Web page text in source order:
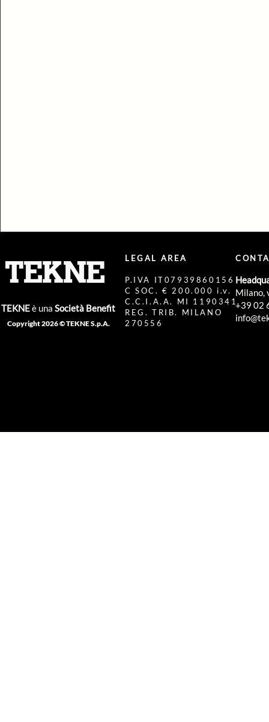
TEKNEè una Società Benefit
Copyright 2026 © TEKNE S.p.A.
LEGAL AREA
P.IVA IT07939860156
C SOC. € 200.000 i.v.
C.C.I.A.A. MI 1190341
REG. TRIB. MILANO
270556
Milano,
+39 02